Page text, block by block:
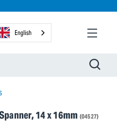
English
14 x 16mm (04527)